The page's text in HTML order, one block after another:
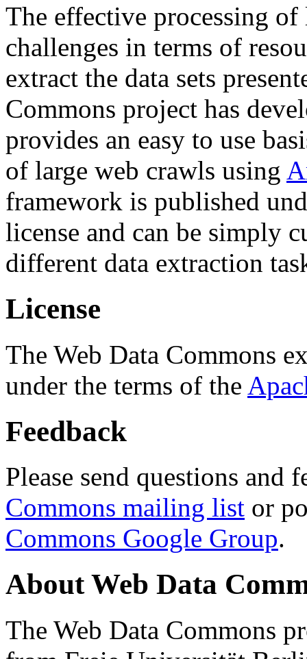
The effective processing of
challenges in terms of
extract the data sets
Commons project has
provides an easy to use
of large web crawls using
framework is published
license and can be simply
different data extraction
License
The Web Data Commons
under the terms of the
Feedback
Please send questions and
Commons mailing list or
Commons Google Group.
About Web Data
The Web Data Commons